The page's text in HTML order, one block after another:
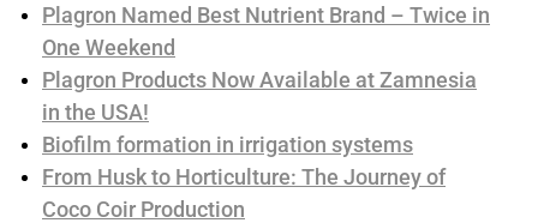
Plagron Named Best Nutrient Brand – Twice in
One Weekend
Plagron Products Now Available at Zamnesia
in the USA!
Biofilm formation in irrigation systems
From Husk to Horticulture: The Journey of
Coco Coir Production